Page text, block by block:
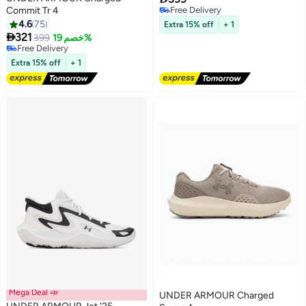
Commit Tr 4
4.675
321 399 خصم 19%
Free Delivery
Free Delivery
Extra 15% off + 1
6
Free Delivery
Free Delivery
Extra 15% off + 1
Mega Deal 📣
UNDER ARMOUR Charged